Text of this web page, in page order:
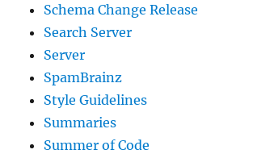
Schema Change Release
Search Server
Server
SpamBrainz
Style Guidelines
Summaries
Summer of Code